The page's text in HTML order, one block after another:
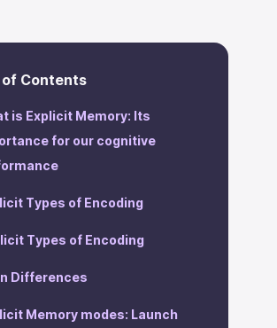
Contents
is Explicit Memory: Its
for our cognitive
Types of Encoding
Types of Encoding
Differences
Memory modes: Launch